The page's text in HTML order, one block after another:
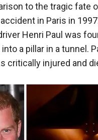
to the tragic fate
in Paris in
Henri Paul was
a pillar in a tunnel.
critically injured and